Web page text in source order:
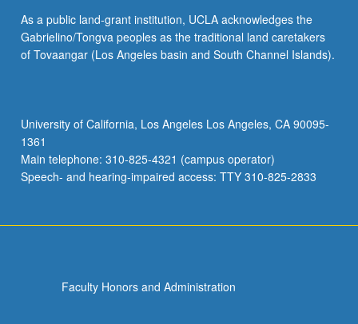
equations
of
fluid
As a public land-grant institution, UCLA acknowledges the
Gabrielino/Tongva peoples as the traditional land caretakers
of Tovaangar (Los Angeles basin and South Channel Islands).
University of California, Los Angeles Los Angeles, CA 90095-
1361
Main telephone: 310-825-4321 (campus operator)
Speech- and hearing-impaired access: TTY 310-825-2833
Faculty Honors and Administration